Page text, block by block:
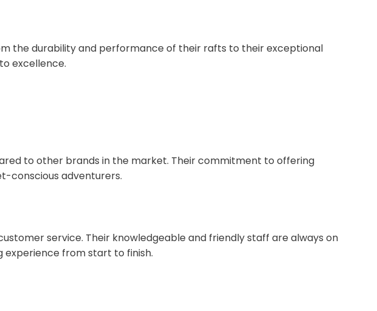
the durability and performance of their rafts to their exceptional
excellence.
to other brands in the market. Their commitment to offering
conscious adventurers.
service. Their knowledgeable and friendly staff are always on
experience from start to finish.